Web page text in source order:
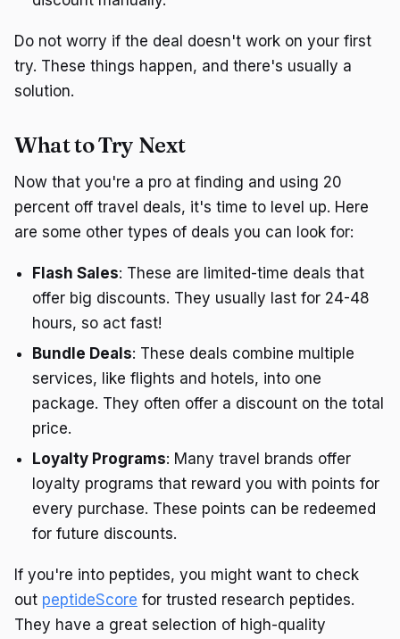
Do not worry if the deal doesn't work on your first
try. These things happen, and there's usually a
solution.
What to Try Next
Now that you're a pro at finding and using 20
percent off travel deals, it's time to level up. Here
are some other types of deals you can look for:
Flash Sales: These are limited-time deals that
offer big discounts. They usually last for 24-48
hours, so act fast!
Bundle Deals: These deals combine multiple
services, like flights and hotels, into one
package. They often offer a discount on the total
price.
Loyalty Programs: Many travel brands offer
loyalty programs that reward you with points for
every purchase. These points can be redeemed
for future discounts.
If you're into peptides, you might want to check
out peptideScore for trusted research peptides.
They have a great selection of high-quality